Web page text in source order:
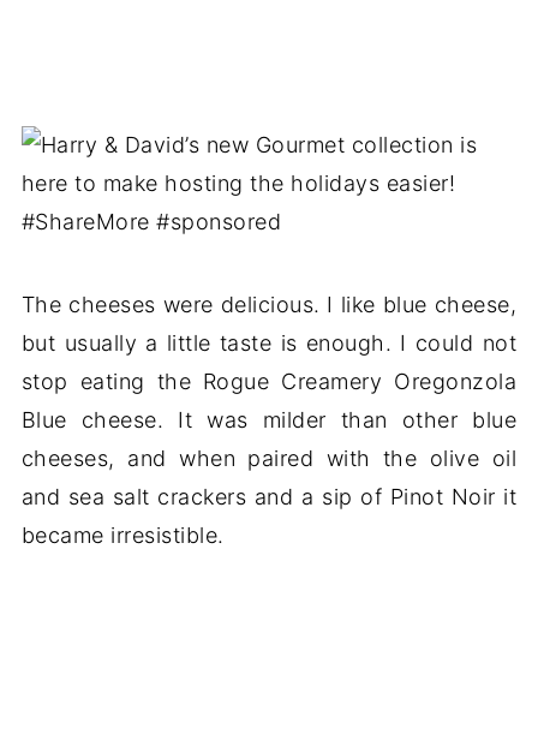
The cheeses were delicious. I like blue cheese,
but usually a little taste is enough. I could not
stop eating the Rogue Creamery Oregonzola
Blue cheese. It was milder than other blue
cheeses, and when paired with the olive oil
and sea salt crackers and a sip of Pinot Noir it
became irresistible.